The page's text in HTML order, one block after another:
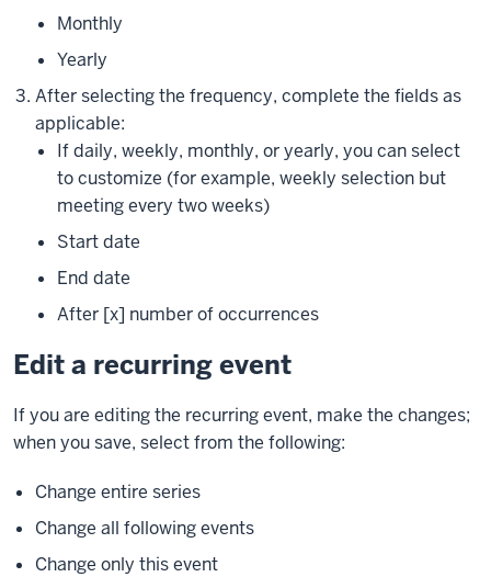
Monthly
Yearly
After selecting the frequency, complete the fields as
applicable:
If daily, weekly, monthly, or yearly, you can select
to customize (for example, weekly selection but
meeting every two weeks)
Start date
End date
After [x] number of occurrences
Edit a recurring event
If you are editing the recurring event, make the changes;
when you save, select from the following:
Change entire series
Change all following events
Change only this event